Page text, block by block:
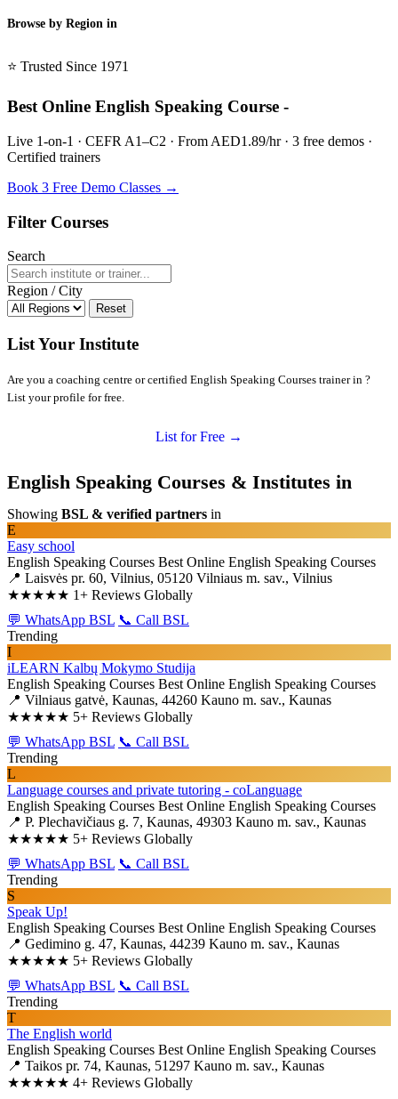
Browse by Region in
⭐ Trusted Since 1971
Best Online English Speaking Course -
Live 1-on-1 · CEFR A1–C2 · From AED1.89/hr · 3 free demos ·
Certified trainers
Book 3 Free Demo Classes →
Filter Courses
Search
Region / City
Reset
List Your Institute
Are you a coaching centre or certified English Speaking Courses trainer in ?
List your profile for free.
List for Free →
English Speaking Courses & Institutes in
Showing BSL & verified partners in
E
Easy school
English Speaking Courses Best Online English Speaking Courses
📍 Laisvės pr. 60, Vilnius, 05120 Vilniaus m. sav., Vilnius
★★★★★ 1+ Reviews Globally
💬 WhatsApp BSL 📞 Call BSL
Trending
I
iLEARN Kalbų Mokymo Studija
English Speaking Courses Best Online English Speaking Courses
📍 Vilniaus gatvė, Kaunas, 44260 Kauno m. sav., Kaunas
★★★★★ 5+ Reviews Globally
💬 WhatsApp BSL 📞 Call BSL
Trending
L
Language courses and private tutoring - coLanguage
English Speaking Courses Best Online English Speaking Courses
📍 P. Plechavičiaus g. 7, Kaunas, 49303 Kauno m. sav., Kaunas
★★★★★ 5+ Reviews Globally
💬 WhatsApp BSL 📞 Call BSL
Trending
S
Speak Up!
English Speaking Courses Best Online English Speaking Courses
📍 Gedimino g. 47, Kaunas, 44239 Kauno m. sav., Kaunas
★★★★★ 5+ Reviews Globally
💬 WhatsApp BSL 📞 Call BSL
Trending
T
The English world
English Speaking Courses Best Online English Speaking Courses
📍 Taikos pr. 74, Kaunas, 51297 Kauno m. sav., Kaunas
★★★★★ 4+ Reviews Globally